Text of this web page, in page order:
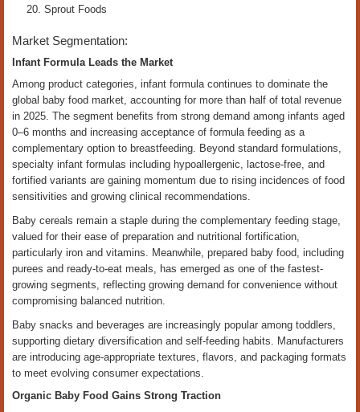
Sprout Foods
Market Segmentation:
Infant Formula Leads the Market
Among product categories, infant formula continues to dominate the
global baby food market, accounting for more than half of total revenue
in 2025. The segment benefits from strong demand among infants aged
0–6 months and increasing acceptance of formula feeding as a
complementary option to breastfeeding. Beyond standard formulations,
specialty infant formulas including hypoallergenic, lactose-free, and
fortified variants are gaining momentum due to rising incidences of food
sensitivities and growing clinical recommendations.
Baby cereals remain a staple during the complementary feeding stage,
valued for their ease of preparation and nutritional fortification,
particularly iron and vitamins. Meanwhile, prepared baby food, including
purees and ready-to-eat meals, has emerged as one of the fastest-
growing segments, reflecting growing demand for convenience without
compromising balanced nutrition.
Baby snacks and beverages are increasingly popular among toddlers,
supporting dietary diversification and self-feeding habits. Manufacturers
are introducing age-appropriate textures, flavors, and packaging formats
to meet evolving consumer expectations.
Organic Baby Food Gains Strong Traction